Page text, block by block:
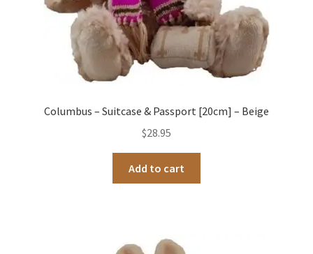
Columbus – Suitcase & Passport [20cm] – Beige
$28.95
Add to cart